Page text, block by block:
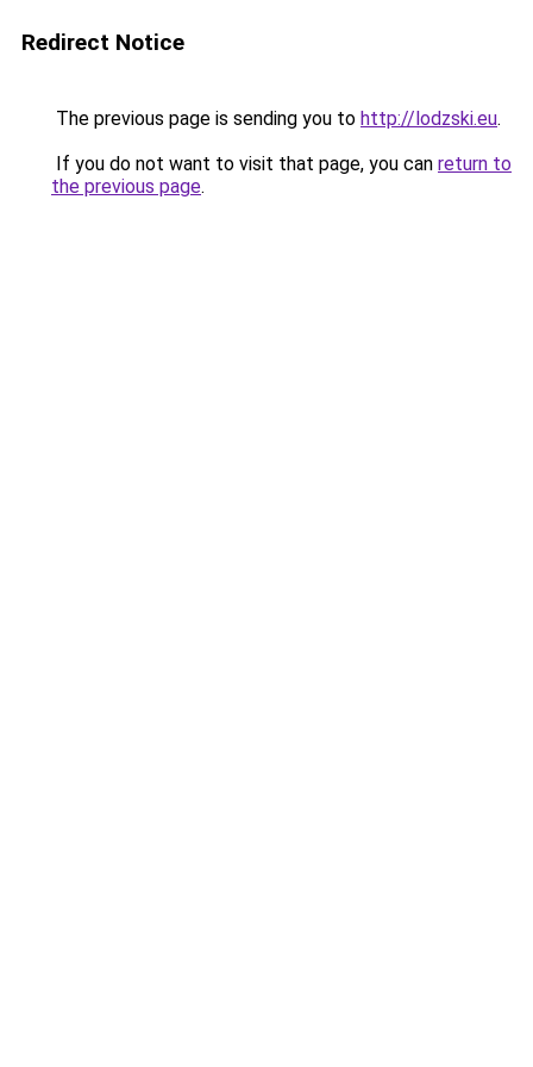
Redirect Notice
The previous page is sending you to http://lodzski.eu.
If you do not want to visit that page, you can return to
the previous page.